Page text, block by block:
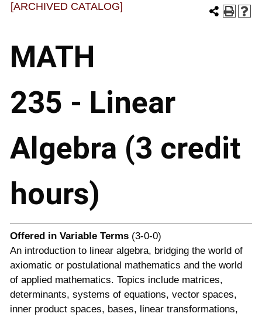
[ARCHIVED CATALOG]
MATH
235 - Linear
Algebra (3 credit
hours)
Offered in Variable Terms (3-0-0)
An introduction to linear algebra, bridging the world of
axiomatic or postulational mathematics and the world
of applied mathematics. Topics include matrices,
determinants, systems of equations, vector spaces,
inner product spaces, bases, linear transformations,